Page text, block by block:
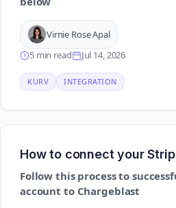
Virnie Rose Apal
5 min read
Jul 14, 2026
KURV INTEGRATION
How to connect your
Follow this process to
account to Chargeblast